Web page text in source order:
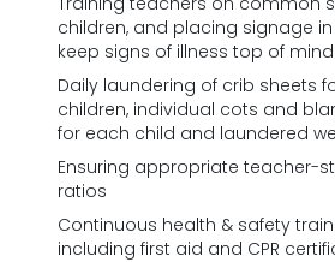
children, and placing signage
keep signs of illness top of mind
Daily laundering of crib sheets
children, individual cots and
for each child and laundered
Ensuring appropriate teacher-
ratios
Continuous health & safety
including first aid and CPR